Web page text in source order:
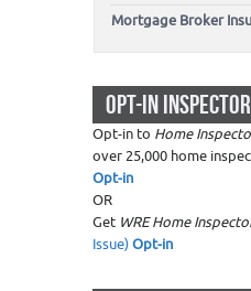
Mortgage Broker
OPT-IN
Opt-in to Home
over 25,000 home
Opt-in
OR
Get WRE Home
Issue)Opt-in